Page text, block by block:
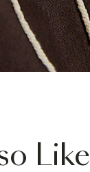
Like